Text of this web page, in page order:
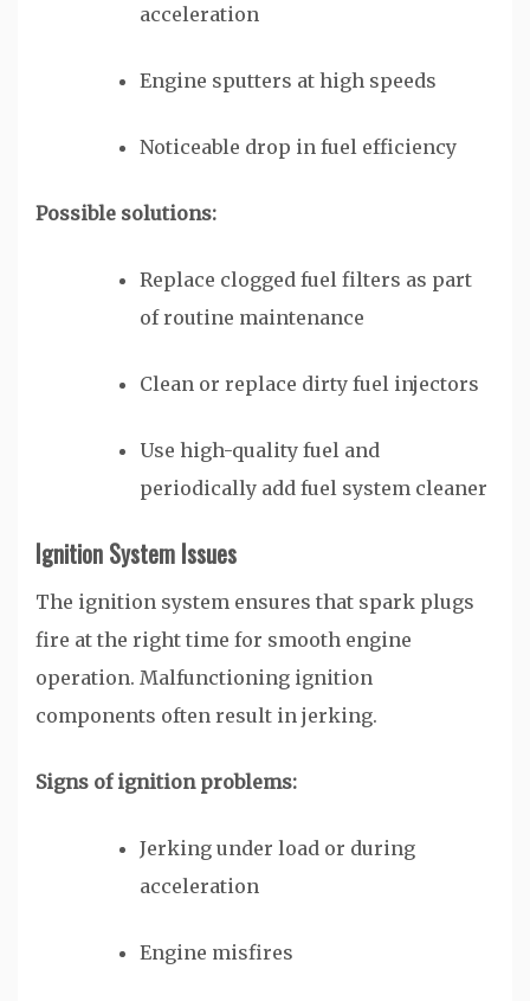
acceleration
Engine sputters at high speeds
Noticeable drop in fuel efficiency
Possible solutions:
Replace clogged fuel filters as part
of routine maintenance
Clean or replace dirty fuel injectors
Use high-quality fuel and
periodically add fuel system cleaner
Ignition System Issues
The ignition system ensures that spark plugs
fire at the right time for smooth engine
operation. Malfunctioning ignition
components often result in jerking.
Signs of ignition problems:
Jerking under load or during
acceleration
Engine misfires